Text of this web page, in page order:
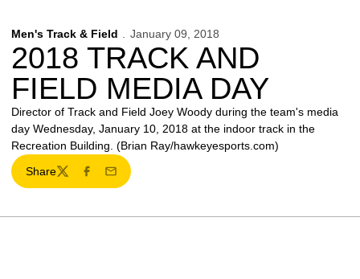
Men's Track & Field January 09, 2018
2018 TRACK AND
FIELD MEDIA DAY
Director of Track and Field Joey Woody during the team's media
day Wednesday, January 10, 2018 at the indoor track in the
Recreation Building. (Brian Ray/hawkeyesports.com)
Share
TwitterFacebook
Email